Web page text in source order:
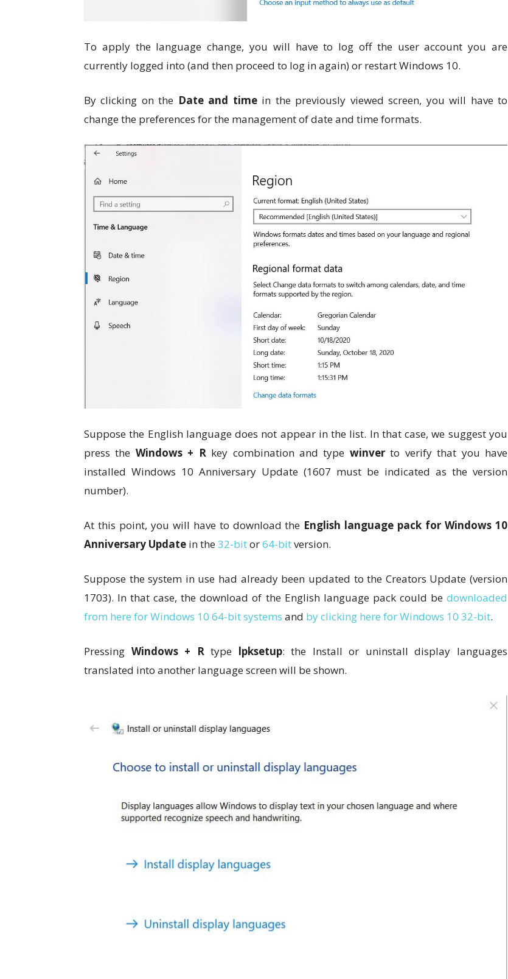
To apply the language change, you will have to log off the user account you are
currently logged into (and then proceed to log in again) or restart Windows 10.
By clicking on the Date and timein the previously viewed screen, you will have to
change the preferences for the management of date and time formats.
Suppose the English language does not appear in the list. In that case, we suggest you
press the Windows + Rkey combination and type winverto verify that you have
installed Windows 10 Anniversary Update (1607 must be indicated as the version
number).
At this point, you will have to download the English language pack for Windows 10
Anniversary Update in the32-bitor64-bitversion.
Suppose the system in use had already been updated to the Creators Update (version
1703). In that case, the download of the English language pack could be downloaded
from here for Windows 10 64-bit systems and by clicking here for Windows 10 32-bit.
Pressing Windows + Rtype lpksetup: the Install or uninstall display languages
translated into another language screen will be shown.